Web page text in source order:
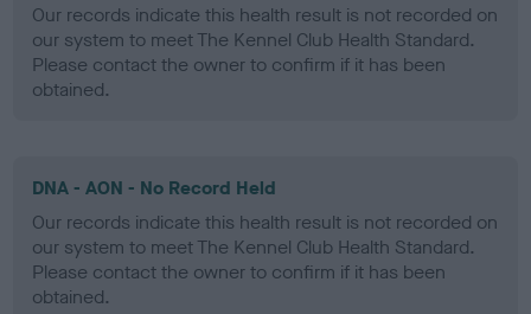
Our records indicate this health result is not recorded on
our system to meet The Kennel Club Health Standard.
Please contact the owner to confirm if it has been
obtained.
DNA - AON - No Record Held
Our records indicate this health result is not recorded on
our system to meet The Kennel Club Health Standard.
Please contact the owner to confirm if it has been
obtained.